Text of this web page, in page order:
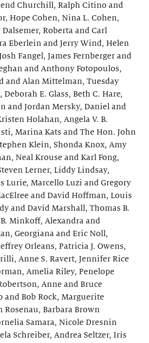
Churchill, Ralph Citino and
Hope Cohen, Nina L. Cohen,
Roberta and Carl
Eberlein and Jerry Wind, Helen
Fangel, James Fernberger and
and Anthony Fotopoulos,
and Alan Mittelman, Tuesday
Deborah E. Glass, Beth C. Hare,
and Jordan Mersky, Daniel and
Holahan, Angela V. B.
Marina Kats and The Hon. John
Klein, Shonda Knox, Amy
Neal Krouse and Karl Fong,
Lerner, Liddy Lindsay,
Lurie, Marcello Luzi and Gregory
and David Hoffman, Louis
and David Marshall, Thomas B.
B. Minkoff, Alexandra and
Georgiana and Eric Noll,
Orleans, Patricia J. Owens,
Anne S. Ravert, Jennifer Rice
Amelia Riley, Penelope
Anne and Bruce
and Bob Rock, Marguerite
Rosenau, Barbara Brown
Samara, Nicole Dresnin
Schreiber, Andrea Seltzer, Iris